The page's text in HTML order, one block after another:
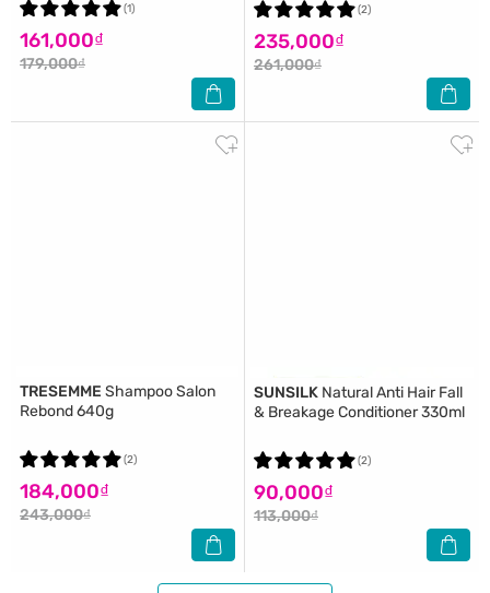
161,000₫
179,000₫
(1)
235,000₫
261,000₫
(2)
TRESEMME Shampoo Salon
Rebond 640g
184,000₫
243,000₫
(2)
SUNSILK Natural Anti Hair Fall
& Breakage Conditioner 330ml
90,000₫
113,000₫
(2)